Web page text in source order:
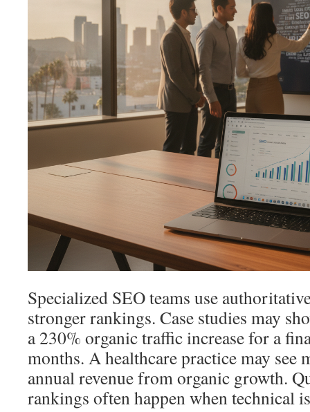
Specialized SEO teams use
stronger rankings. Case studies may
a 230% organic traffic increase for a
months. A healthcare practice may see
annual revenue from organic growth.
rankings often happen when technical